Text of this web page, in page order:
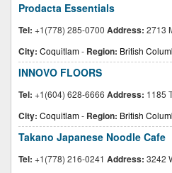
Prodacta Essentials
Tel: +1(778) 285-0700 Address: 2713
City: Coquitlam- Region: British
INNOVO FLOORS
Tel: +1(604) 628-6666 Address: 1185
City: Coquitlam- Region: British
Takano Japanese Noodle Cafe
Tel: +1(778) 216-0241 Address: 3242